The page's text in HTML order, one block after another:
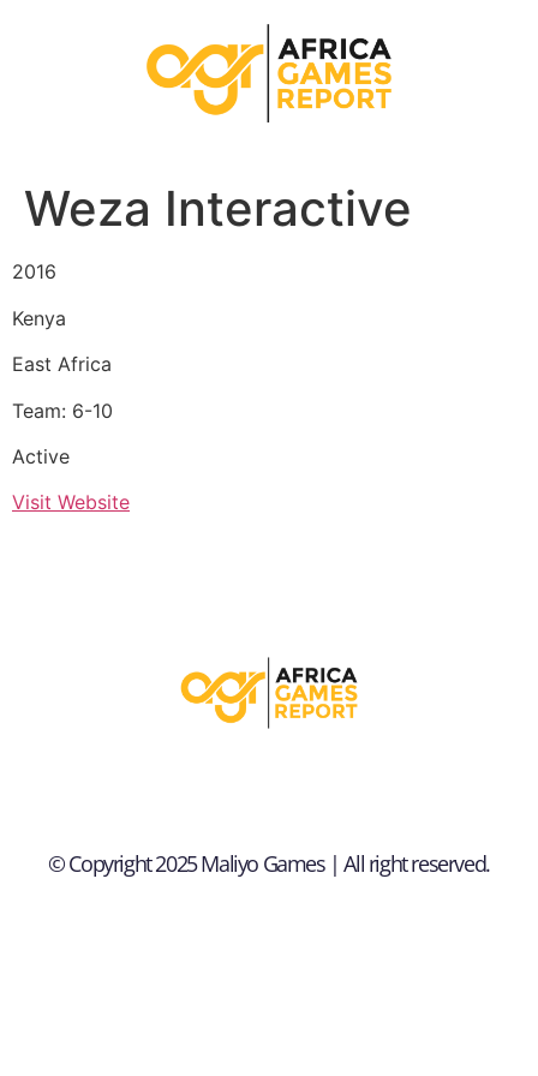
Weza Interactive
2016
Kenya
East Africa
Team: 6-10
Active
Visit Website
© Copyright 2025 Maliyo Games | All right reserved.